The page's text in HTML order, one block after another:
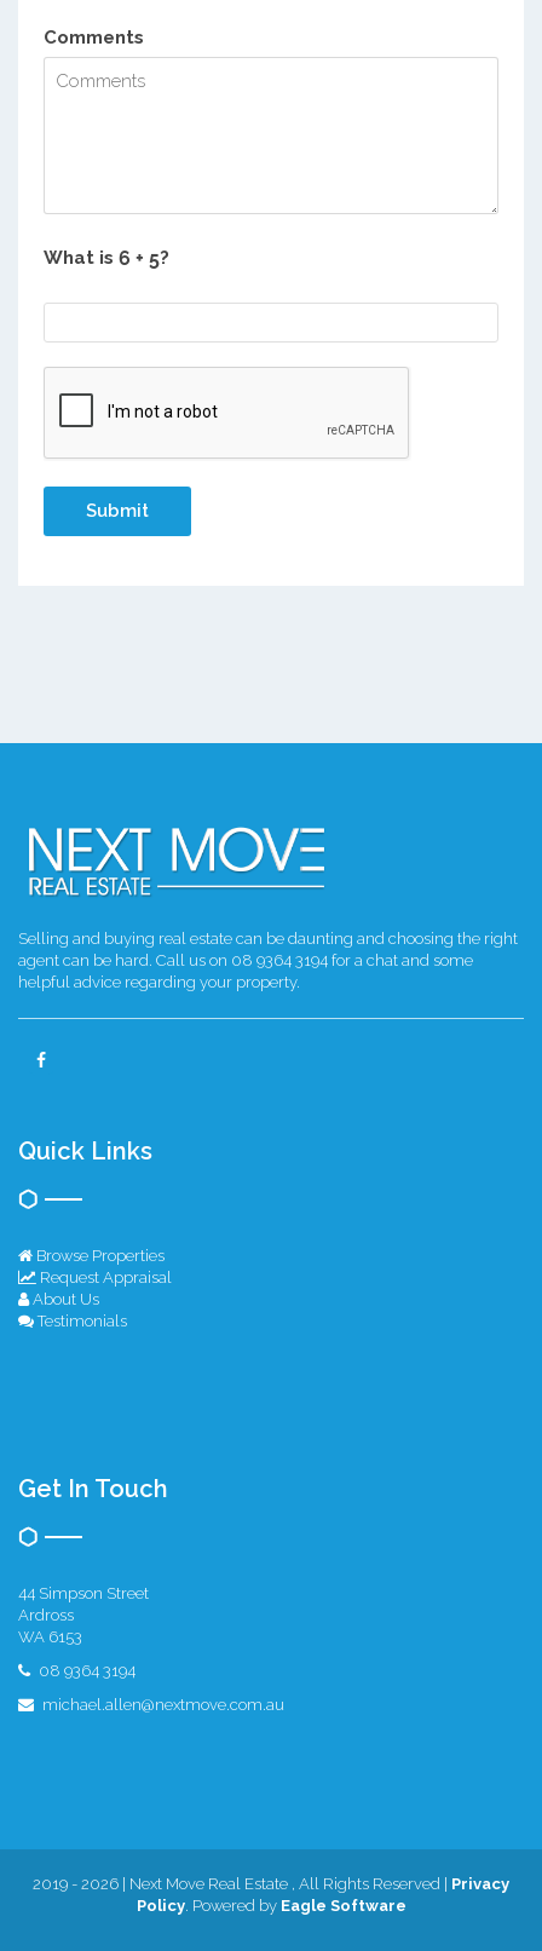
Comments
What is ?
Selling and buying real estate can be daunting and choosing the right
agent can be hard. Call us on 08 9364 3194 for a chat and some
helpful advice regarding your property.
Quick Links
Browse Properties
Request Appraisal
About Us
Testimonials
Get In Touch
44 Simpson Street
Ardross
WA 6153
08 9364 3194
michael.allen@nextmove.com.au
2019 - 2026 | Next Move Real Estate , All Rights Reserved | Privacy
Policy. Powered by Eagle Software